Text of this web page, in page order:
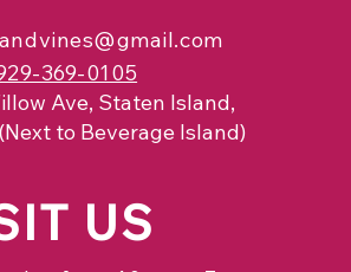
369-0105
Ave, Staten Island,
to Beverage Island)
US